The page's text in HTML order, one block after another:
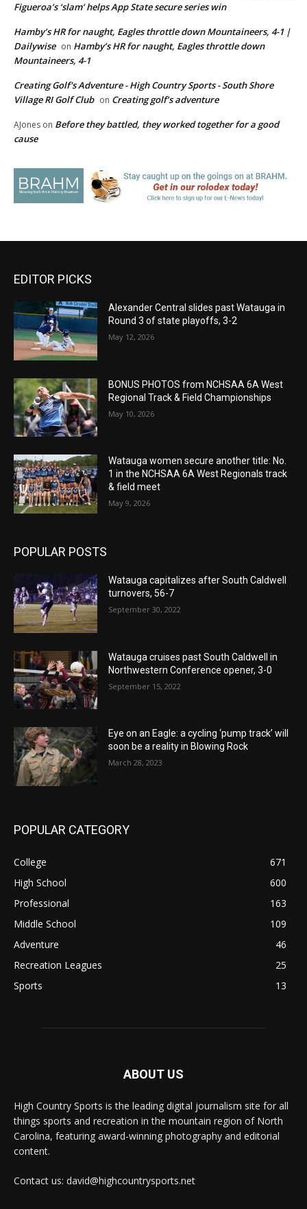
Figueroa’s ‘slam’ helps App State secure series win
Hamby’s HR for naught, Eagles throttle down Mountaineers, 4-1 |
Dailywise on Hamby’s HR for naught, Eagles throttle down
Mountaineers, 4-1
Creating Golf's Adventure - High Country Sports - South Shore
Village RI Golf Club on Creating golf’s adventure
AJones on Before they battled, they worked together for a good
cause
EDITOR PICKS
Alexander Central slides past Watauga in
Round 3 of state playoffs, 3-2
May 12, 2026
BONUS PHOTOS from NCHSAA 6A West
Regional Track & Field Championships
May 10, 2026
Watauga women secure another title: No.
1 in the NCHSAA 6A West Regionals track
& field meet
May 9, 2026
POPULAR POSTS
Watauga capitalizes after South Caldwell
turnovers, 56-7
September 30, 2022
Watauga cruises past South Caldwell in
Northwestern Conference opener, 3-0
September 15, 2022
Eye on an Eagle: a cycling ‘pump track’ will
soon be a reality in Blowing Rock
March 28, 2023
POPULAR CATEGORY
College
671
High School
600
Professional
163
Middle School
109
Adventure
46
Recreation Leagues
25
Sports
13
ABOUT US
High Country Sports is the leading digital journalism site for all
things sports and recreation in the mountain region of North
Carolina, featuring award-winning photography and editorial
content.
Contact us: david@highcountrysports.net